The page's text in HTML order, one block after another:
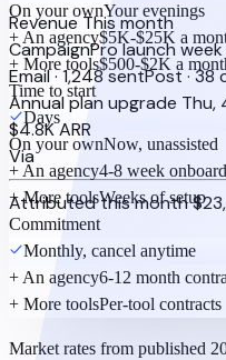
Revenue This month
CampaignPro launch
Email · 1,248 sentPost · 38
Annual plan upgrade Thu,
$4.8K ARR
Via
Attributed this month
On your ownYour evenings
+ An agency$5K-$25K a
+ More tools$500-$2K a
Time to start
Days
On your ownNow, unassisted
+ An agency4-8 week
+ More toolsWeeks of setup
Commitment
Monthly, cancel anytime
+ An agency6-12 month
+ More toolsPer-tool contracts
Market rates from published